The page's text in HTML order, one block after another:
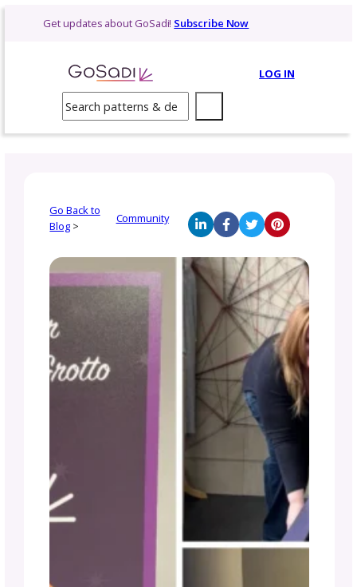
Get updates about GoSadi!Subscribe Now
Search
Go Back to
Blog>
Community